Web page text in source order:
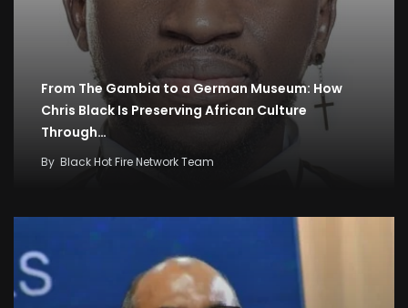
From The Gambia to a German Museum: How
Chris Black Is Preserving African Culture
Through…
By Black Hot Fire Network Team